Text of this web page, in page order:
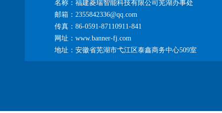
名称：福建菱瑞智能科技有限公司芜湖办事处
邮箱：2355842336@qq.com
传真：86-0591-87110911-841
网址：www.banner-fj.com
地址：安徽省芜湖市弋江区泰鑫商务中心509室